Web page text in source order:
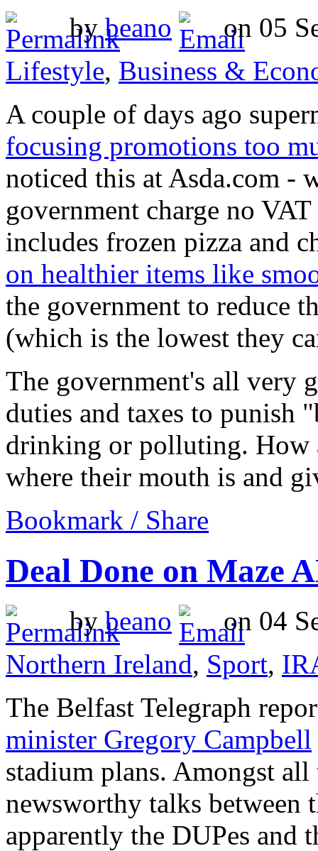
bybeano
on 05
Lifestyle, Business &
A couple of days ago
focusing promotions too
noticed this at Asda.com -
government charge no
includes frozen pizza and
on healthier items like
the government to reduce
(which is the lowest they
The government's all very
duties and taxes to punish
drinking or polluting. How
where their mouth is and
Bookmark / Share
Deal Done on Maze
bybeano
on 04
Northern Ireland, Sport,
The Belfast Telegraph
minister Gregory Campbell
stadium plans. Amongst
newsworthy talks between
apparently the DUPes and